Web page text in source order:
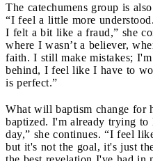
The catechumens group is
“I feel a little more
I felt a bit like a fraud,” she
where I wasn’t a believer,
faith. I still make mistakes;
behind, I feel like I have to
is perfect.”
What will baptism change for
baptized. I'm already trying
day,” she continues. “I feel
but it's not the goal, it's just